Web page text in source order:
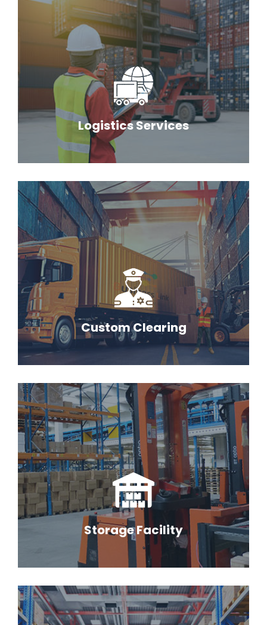
Logistics Services
Custom Clearing
Storage Facility